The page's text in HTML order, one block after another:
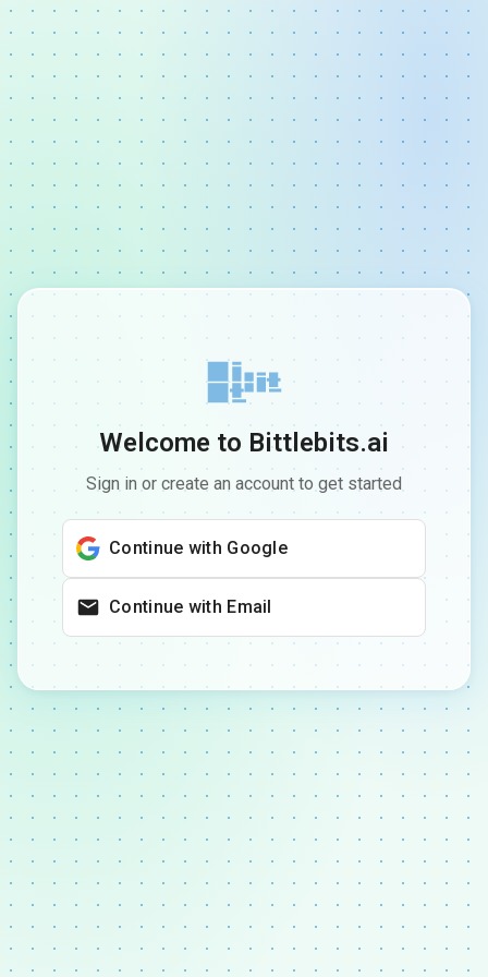
Welcome to Bittlebits.ai
Sign in or create an account to get started
Continue with Google
Continue with Email